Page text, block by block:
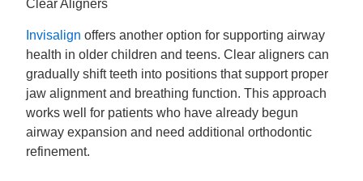
Clear Aligners
Invisalign offers another option for supporting airway
health in older children and teens. Clear aligners can
gradually shift teeth into positions that support proper
jaw alignment and breathing function. This approach
works well for patients who have already begun
airway expansion and need additional orthodontic
refinement.